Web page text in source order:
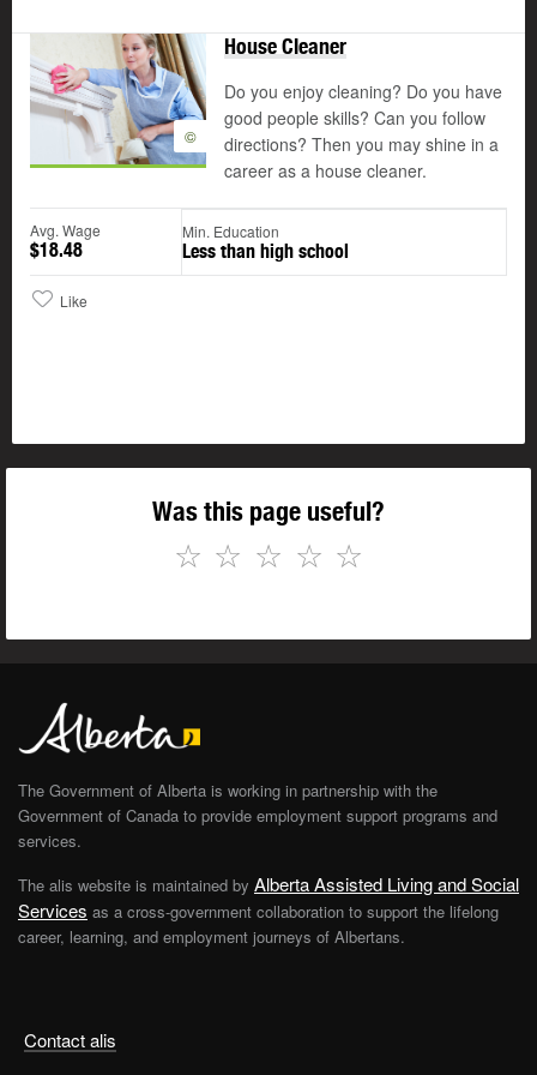
©
House Cleaner
Do you enjoy cleaning? Do you have
good people skills? Can you follow
directions? Then you may shine in a
career as a house cleaner.
Avg. Wage
$18.48
Min. Education
Less than high school
Like
Was this page useful?
☆
☆
☆
☆
☆
Contact alis
The Government of Alberta is working in partnership with the
Government of Canada to provide employment support programs and
services.
The alis website is maintained by Alberta Assisted Living and Social
Services as a cross-government collaboration to support the lifelong
career, learning, and employment journeys of Albertans.